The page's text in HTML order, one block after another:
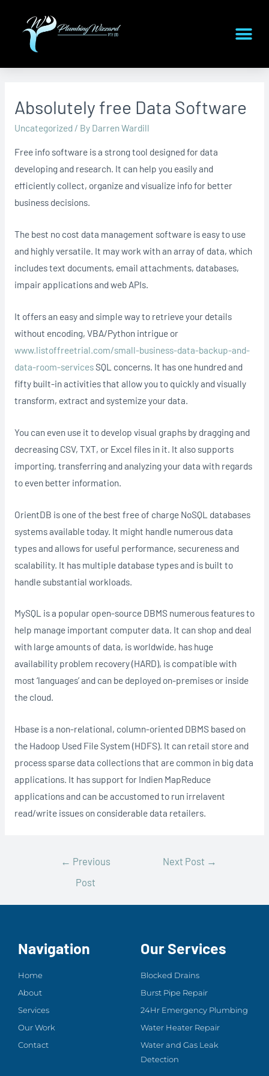
Absolutely free Data Software
Uncategorized/ By Darren Wardill
Free info software is a strong tool designed for data
developing and research. It can help you easily and
efficiently collect, organize and visualize info for better
business decisions.
The best no cost data management software is easy to use
and highly versatile. It may work with an array of data, which
includes text documents, email attachments, databases,
impair applications and web APIs.
It offers an easy and simple way to retrieve your details
without encoding, VBA/Python intrigue or
www.listoffreetrial.com/small-business-data-backup-and-
data-room-servicesSQL concerns. It has one hundred and
fifty built-in activities that allow you to quickly and visually
transform, extract and systemize your data.
You can even use it to develop visual graphs by dragging and
decreasing CSV, TXT, or Excel files in it. It also supports
importing, transferring and analyzing your data with regards
to even better information.
OrientDB is one of the best free of charge NoSQL databases
systems available today. It might handle numerous data
types and allows for useful performance, secureness and
scalability. It has multiple database types and is built to
handle substantial workloads.
MySQL is a popular open-source DBMS numerous features to
help manage important computer data. It can shop and deal
with large amounts of data, is worldwide, has huge
availability problem recovery (HARD), is compatible with
most ‘languages’ and can be deployed on-premises or inside
the cloud.
Hbase is a non-relational, column-oriented DBMS based on
the Hadoop Used File System (HDFS). It can retail store and
process sparse data collections that are common in big data
applications. It has support for Indien MapReduce
applications and can be accustomed to run irrelavent
read/write issues on considerable data retailers.
← Previous
Post
Next Post →
Navigation
Home
About
Services
Our Work
Contact
Our Services
Blocked Drains
Burst Pipe Repair
24Hr Emergency Plumbing
Water Heater Repair
Water and Gas Leak
Detection